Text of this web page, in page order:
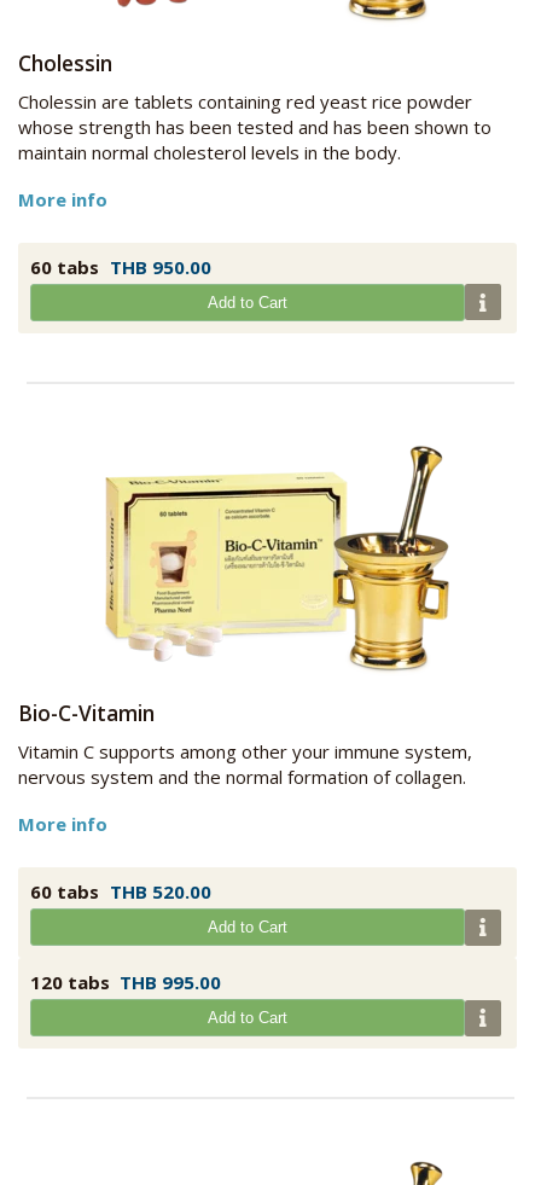
Cholessin
Cholessin are tablets containing red yeast rice powder
whose strength has been tested and has been shown to
maintain normal cholesterol levels in the body.
More info
60 tabs THB 950.00
Add to Cart
Bio-C-Vitamin
Vitamin C supports among other your immune system,
nervous system and the normal formation of collagen.
More info
60 tabs THB 520.00
Add to Cart
120 tabs THB 995.00
Add to Cart